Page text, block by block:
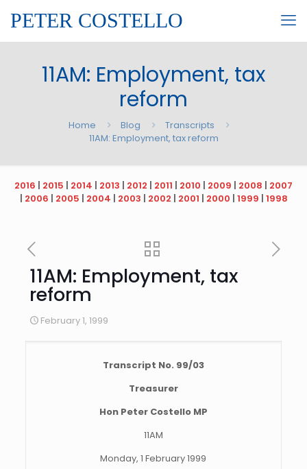
PETER COSTELLO
11AM: Employment, tax
reform
Home Blog
Transcripts
11AM: Employment, tax reform
2016 | 2015 | 2014 | 2013 | 2012 | 2011 | 2010 | 2009 | 2008 | 2007
| 2006 | 2005 | 2004 | 2003 | 2002 | 2001 | 2000 | 1999 | 1998
11AM: Employment, tax
reform
February 1, 1999
Transcript No. 99/03
Treasurer
Hon Peter Costello MP
11AM
Monday, 1 February 1999